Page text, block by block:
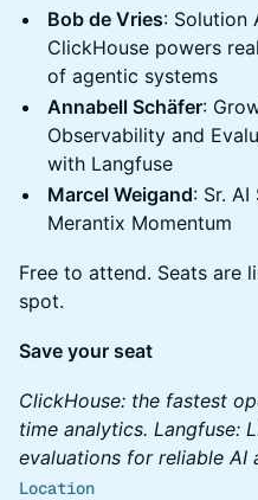
Bob de Vries: Solution
ClickHouse powers
of agentic systems
Annabell Schäfer:
Observability and
with Langfuse
Marcel Weigand: Sr.
Merantix Momentum
Free to attend. Seats are
spot.
Save your seat
ClickHouse: the fastest
time analytics. Langfuse:
evaluations for reliable AI
Location